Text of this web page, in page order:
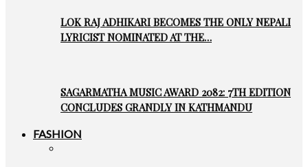
LOK RAJ ADHIKARI BECOMES THE ONLY NEPALI
LYRICIST NOMINATED AT THE…
SAGARMATHA MUSIC AWARD 2082: 7TH EDITION
CONCLUDES GRANDLY IN KATHMANDU
FASHION